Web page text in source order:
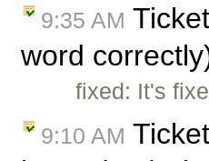
9:35 AM Ticket
word
fixed: It's
9:10 AM Ticket